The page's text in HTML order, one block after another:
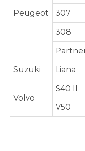
Peugeot
307
308
Suzuki
Liana
Volvo
S40 II
V50